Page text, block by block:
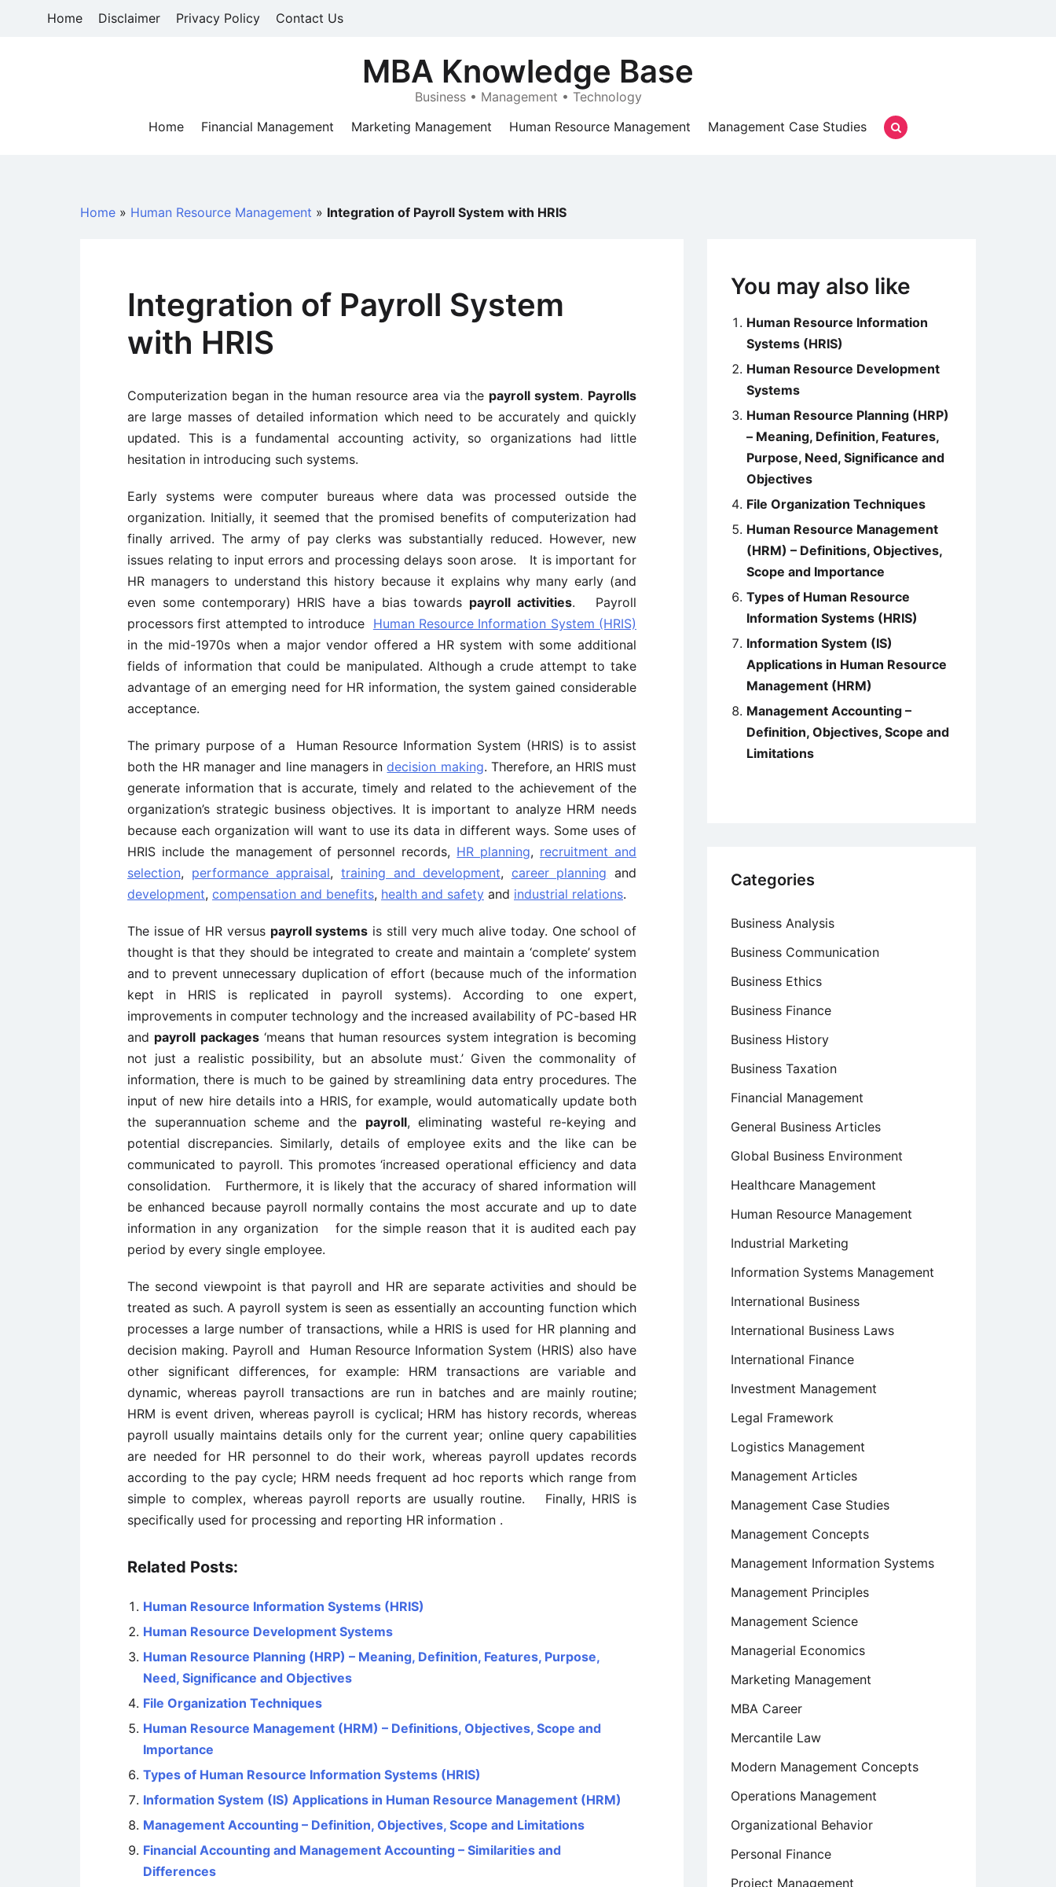
Home Disclaimer Privacy Policy Contact Us
MBA Knowledge Base
Business • Management • Technology
Home
Financial Management Marketing Management Human Resource Management Management Case Studies
Home » Human Resource Management » Integration of Payroll System with HRIS
Integration of Payroll System
with HRIS
Computerization began in the human resource area via the payroll system. Payrolls
are large masses of detailed information which need to be accurately and quickly
updated. This is a fundamental accounting activity, so organizations had little
hesitation in introducing such systems.
Early systems were computer bureaus where data was processed outside the
organization. Initially, it seemed that the promised benefits of computerization had
finally arrived. The army of pay clerks was substantially reduced. However, new
issues relating to input errors and processing delays soon arose. It is important for
HR managers to understand this history because it explains why many early (and
even some contemporary) HRIS have a bias towards payroll activities. Payroll
processors first attempted to introduce Human Resource Information System (HRIS)
in the mid-1970s when a major vendor offered a HR system with some additional
fields of information that could be manipulated. Although a crude attempt to take
advantage of an emerging need for HR information, the system gained considerable
acceptance.
The primary purpose of a Human Resource Information System (HRIS) is to assist
both the HR manager and line managers indecision making. Therefore, an HRIS must
generate information that is accurate, timely and related to the achievement of the
organization’s strategic business objectives. It is important to analyze HRM needs
because each organization will want to use its data in different ways. Some uses of
HRIS include the management of personnel records, HR planning, recruitment and
selection, performance appraisal, training and development, career planning and
development, compensation and benefits, health and safety and industrial relations.
The issue of HR versus payroll systems is still very much alive today. One school of
thought is that they should be integrated to create and maintain a ‘complete’ system
and to prevent unnecessary duplication of effort (because much of the information
kept in HRIS is replicated in payroll systems). According to one expert,
improvements in computer technology and the increased availability of PC-based HR
and payroll packages‘means that human resources system integration is becoming
not just a realistic possibility, but an absolute must.’ Given the commonality of
information, there is much to be gained by streamlining data entry procedures. The
input of new hire details into a HRIS, for example, would automatically update both
the superannuation scheme and the payroll, eliminating wasteful re-keying and
potential discrepancies. Similarly, details of employee exits and the like can be
communicated to payroll. This promotes ‘increased operational efficiency and data
consolidation. Furthermore, it is likely that the accuracy of shared information will
be enhanced because payroll normally contains the most accurate and up to date
information in any organization for the simple reason that it is audited each pay
period by every single employee.
The second viewpoint is that payroll and HR are separate activities and should be
treated as such. A payroll system is seen as essentially an accounting function which
processes a large number of transactions, while a HRIS is used for HR planning and
decision making. Payroll and Human Resource Information System (HRIS) also have
other significant differences, for example: HRM transactions are variable and
dynamic, whereas payroll transactions are run in batches and are mainly routine;
HRM is event driven, whereas payroll is cyclical; HRM has history records, whereas
payroll usually maintains details only for the current year; online query capabilities
are needed for HR personnel to do their work, whereas payroll updates records
according to the pay cycle; HRM needs frequent ad hoc reports which range from
simple to complex, whereas payroll reports are usually routine. Finally, HRIS is
specifically used for processing and reporting HR information .
Related Posts:
Human Resource Information Systems (HRIS)
Human Resource Development Systems
Human Resource Planning (HRP) – Meaning, Definition, Features, Purpose,
Need, Significance and Objectives
File Organization Techniques
Human Resource Management (HRM) – Definitions, Objectives, Scope and
Importance
Types of Human Resource Information Systems (HRIS)
Information System (IS) Applications in Human Resource Management (HRM)
Management Accounting – Definition, Objectives, Scope and Limitations
Financial Accounting and Management Accounting – Similarities and
Differences
You may also like
Human Resource Information
Systems (HRIS)
Human Resource Development
Systems
Human Resource Planning (HRP)
– Meaning, Definition, Features,
Purpose, Need, Significance and
Objectives
File Organization Techniques
Human Resource Management
(HRM) – Definitions, Objectives,
Scope and Importance
Types of Human Resource
Information Systems (HRIS)
Information System (IS)
Applications in Human Resource
Management (HRM)
Management Accounting –
Definition, Objectives, Scope and
Limitations
Categories
Business Analysis
Business Communication
Business Ethics
Business Finance
Business History
Business Taxation
Financial Management
General Business Articles
Global Business Environment
Healthcare Management
Human Resource Management
Industrial Marketing
Information Systems Management
International Business
International Business Laws
International Finance
Investment Management
Legal Framework
Logistics Management
Management Articles
Management Case Studies
Management Concepts
Management Information Systems
Management Principles
Management Science
Managerial Economics
Marketing Management
MBA Career
Mercantile Law
Modern Management Concepts
Operations Management
Organizational Behavior
Personal Finance
Project Management